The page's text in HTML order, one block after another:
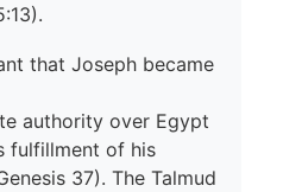
that Joseph became
authority over Egypt
fulfillment of his
37). The Talmud